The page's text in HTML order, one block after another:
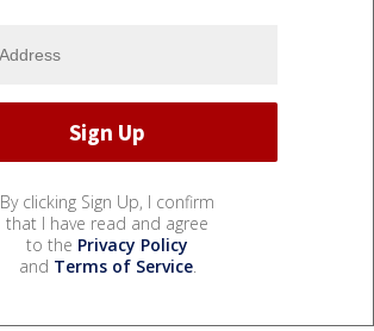
By clicking Sign Up, I confirm
that I have read and agree
to the Privacy Policy
and Terms of Service.